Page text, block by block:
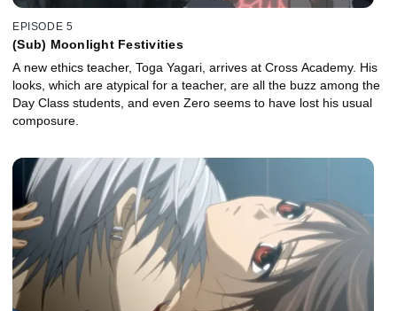
EPISODE 5
(Sub) Moonlight Festivities
A new ethics teacher, Toga Yagari, arrives at Cross Academy. His
looks, which are atypical for a teacher, are all the buzz among the
Day Class students, and even Zero seems to have lost his usual
composure.